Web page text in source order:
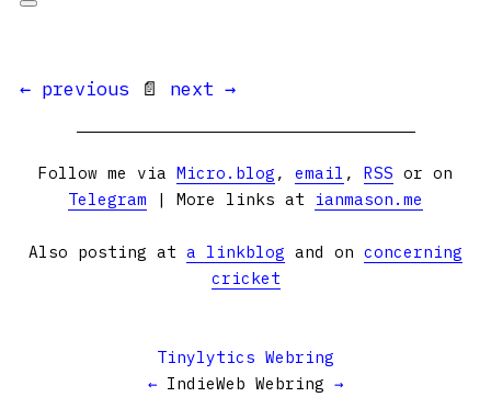
← previous 📄 next →
Follow me via Micro.blog , email , RSS or on
Telegram | More links at ianmason.me
Also posting at a linkblog and on concerning
cricket
Tinylytics Webring
← IndieWeb Webring →